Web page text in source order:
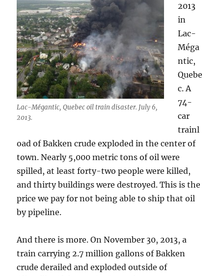
Lac-Mégantic, Quebec oil train disaster. July 6,
2013.
2013
in
Lac-
Méga
ntic,
Quebe
c. A
74-
car
trainl
oad of Bakken crude exploded in the center of
town. Nearly 5,000 metric tons of oil were
spilled, at least forty-two people were killed,
and thirty buildings were destroyed. This is the
price we pay for not being able to ship that oil
by pipeline.
And there is more. On November 30, 2013, a
train carrying 2.7 million gallons of Bakken
crude derailed and exploded outside of